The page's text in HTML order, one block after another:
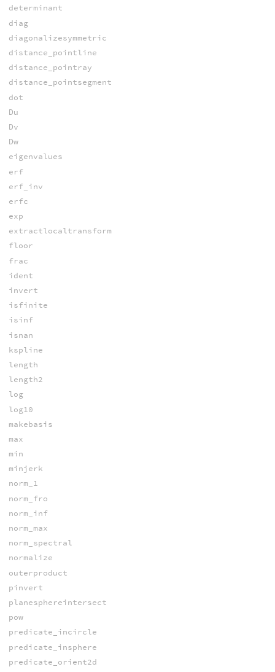
determinant
diag
diagonalizesymmetric
distance_pointline
distance_pointray
distance_pointsegment
dot
Du
Dv
Dw
eigenvalues
erf
erf_inv
erfc
exp
extractlocaltransform
floor
frac
ident
invert
isfinite
isinf
isnan
kspline
length
length2
log
log10
makebasis
max
min
minjerk
norm_1
norm_fro
norm_inf
norm_max
norm_spectral
normalize
outerproduct
pinvert
planesphereintersect
pow
predicate_incircle
predicate_insphere
predicate_orient2d